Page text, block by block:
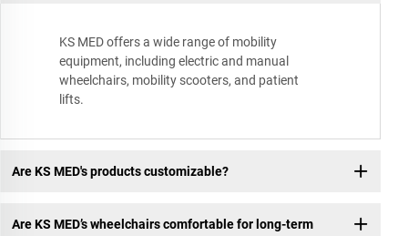
KS MED offers a wide range of mobility
equipment, including electric and manual
wheelchairs, mobility scooters, and patient
lifts.
Are KS MED's products customizable?
Are KS MED’s wheelchairs comfortable for long-term